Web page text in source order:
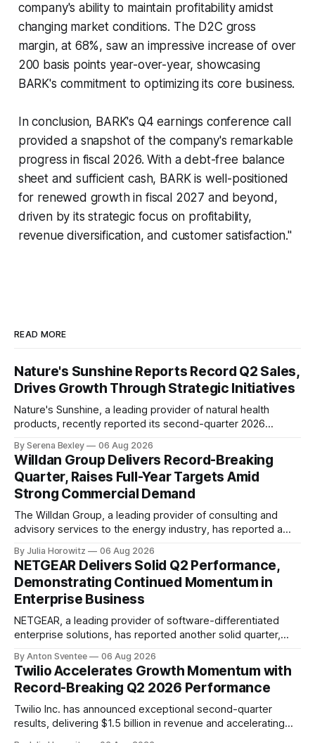
company's ability to maintain profitability amidst
changing market conditions. The D2C gross
margin, at 68%, saw an impressive increase of over
200 basis points year-over-year, showcasing
BARK's commitment to optimizing its core business.
In conclusion, BARK's Q4 earnings conference call
provided a snapshot of the company's remarkable
progress in fiscal 2026. With a debt-free balance
sheet and sufficient cash, BARK is well-positioned
for renewed growth in fiscal 2027 and beyond,
driven by its strategic focus on profitability,
revenue diversification, and customer satisfaction."
READ MORE
Nature's Sunshine Reports Record Q2 Sales,
Drives Growth Through Strategic Initiatives
Nature's Sunshine, a leading provider of natural health
products, recently reported its second-quarter 2026
by sales growth and strategic initiatives driving long-term
momentum. In an investor relations call on August 6th,
Nature's Sunshine CEO Ken Romanzi highlighted the
company&
By Serena Bexley 06 Aug 2026
Willdan Group Delivers Record-Breaking
Quarter, Raises Full-Year Targets Amid
Strong Commercial Demand
The Willdan Group, a leading provider of consulting and
advisory services to the energy industry, has reported a
results. According to the company's conference call
transcript, released on August 6th, 2026, Willdan's strong
performance in Q2 2026 was
By Julia Horowitz 06 Aug 2026
NETGEAR Delivers Solid Q2 Performance,
Demonstrating Continued Momentum in
Enterprise Business
NETGEAR, a leading provider of software-differentiated
enterprise solutions, has reported another solid quarter,
transformation to being an enterprise-led business
delivering profitable growth and expanding long-term
shareholder value. In its Q2 2026 financial results
conference call, NETGEAR's CEO, C.J. Prober, highlighted
the
By Anton Sventee 06 Aug 2026
Twilio Accelerates Growth Momentum with
Record-Breaking Q2 2026 Performance
Twilio Inc. has announced exceptional second-quarter
results, delivering $1.5 billion in revenue and accelerating